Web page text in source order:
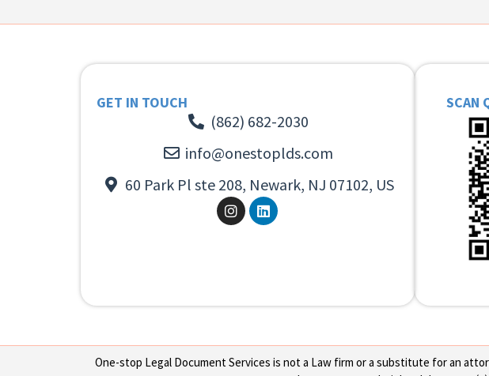
GET IN TOUCH
(862) 682-2030
info@onestoplds.com
60 Park Pl ste 208, Newark, NJ 07102, US
SCAN
One-stop Legal Document Services is not a Law firm or a substitute for an